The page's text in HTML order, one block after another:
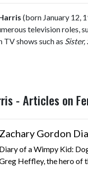
(born January 12,
television roles,
TV shows such as Sister,
- Articles on
Zachary Gordon
Diary of a Wimpy Kid:
Heffley, the hero of